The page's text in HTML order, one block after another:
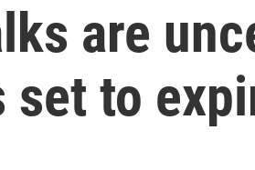
are
set to